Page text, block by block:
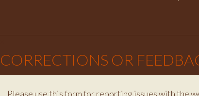
CORRECTIONS OR
Please use this form for reporting issues with the